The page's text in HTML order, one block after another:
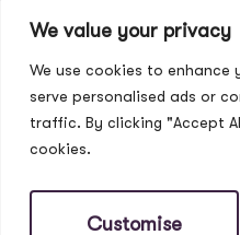
We value your privacy
We use cookies to enhance
serve personalised ads or
traffic. By clicking "Accept
cookies.
Customise
Site byThe Property